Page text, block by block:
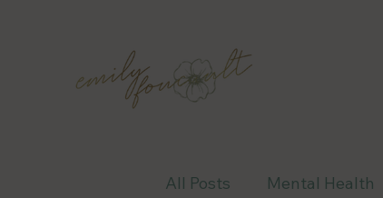
All Posts Mental Health